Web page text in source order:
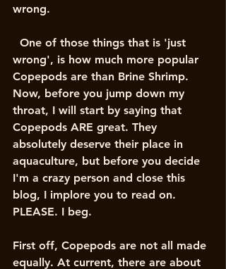
wrong.
wrong', is how much more popular
Copepods are than Brine Shrimp.
Now, before you jump down my
throat, I will start by saying that
Copepods ARE great. They
absolutely deserve their place in
aquaculture, but before you decide
I'm a crazy person and close this
blog, I implore you to read on.
PLEASE. I beg.
First off, Copepods are not all made
equally. At current, there are about